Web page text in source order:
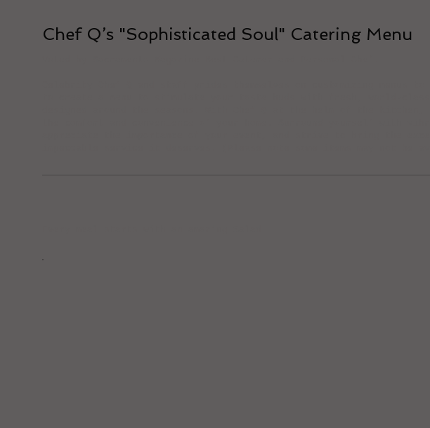
Chef Q’s "Sophisticated Soul" Catering Menu